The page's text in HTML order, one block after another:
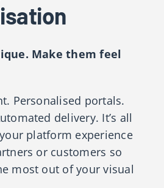
Make them feel
Personalised portals.
delivery. It’s all
platform experience
or customers so
most out of your visual